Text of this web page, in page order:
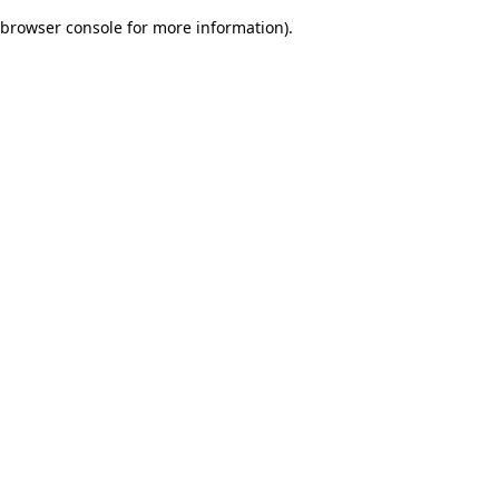
browser console for more information).